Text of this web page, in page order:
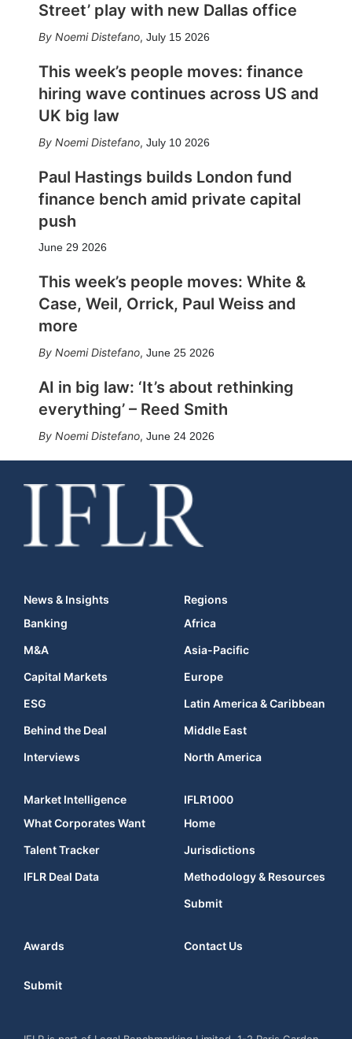
Street’ play with new Dallas office
Noemi Distefano, July 15 2026
This week’s people moves: finance
hiring wave continues across US and
UK big law
Noemi Distefano, July 10 2026
Paul Hastings builds London fund
finance bench amid private capital
push
June 29 2026
This week’s people moves: White &
Case, Weil, Orrick, Paul Weiss and
more
Noemi Distefano, June 25 2026
AI in big law: ‘It’s about rethinking
everything’ – Reed Smith
Noemi Distefano, June 24 2026
News & Insights
Banking
M&A
Capital Markets
ESG
Behind the Deal
Interviews
Regions
Africa
Asia-Pacific
Europe
Latin America & Caribbean
Middle East
North America
Market Intelligence
What Corporates Want
Talent Tracker
IFLR Deal Data
IFLR1000
Home
Jurisdictions
Methodology & Resources
Submit
Awards Contact Us
Submit